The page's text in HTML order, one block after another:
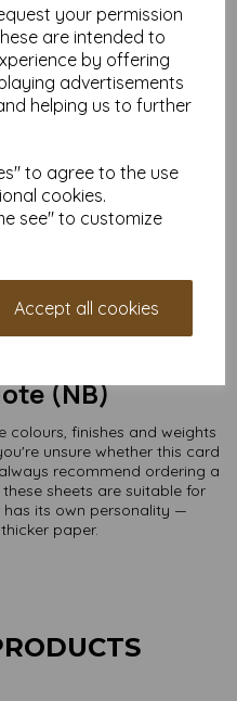
your permission
are intended to
by offering
advertisements
helping us to further
to agree to the use
cookies.
see" to customize
Accept all cookies
Them For
thank-you cards
& RSVPs
date cards
card shops
& fundraising makes
& mini note cards
and chaotic (we don’t
a perfect base for your ideas.
You Need
card or preparing for a
from10 to 10,000+with
(NB)
colours, finishes and weights
unsure whether this card
recommend ordering a
sheets are suitable for
has its own personality —
paper.